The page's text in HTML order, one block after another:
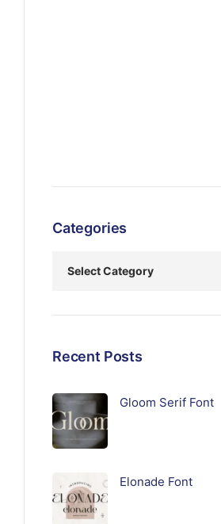
Categories
Recent Posts
Gloom Serif Font
Elonade Font